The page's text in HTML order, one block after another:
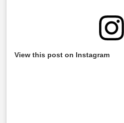
View this post on Instagram